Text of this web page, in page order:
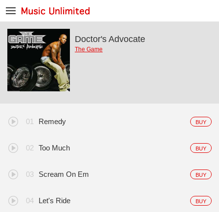
Doctor's Advocate
The Game
BUY
Remedy
BUY
Too Much
BUY
Scream On Em
BUY
Let's Ride